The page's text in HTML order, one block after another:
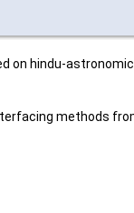
on hindu-
methods